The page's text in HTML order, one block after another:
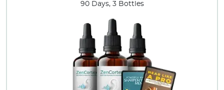
90 Days, 3 Bottles